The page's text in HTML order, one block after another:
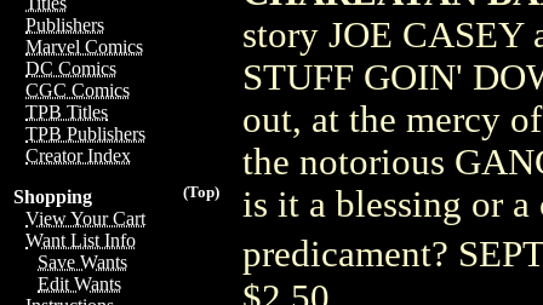
Publishers
Marvel Comics
DC Comics
CGC Comics
TPB Titles
TPB Publishers
Creator Index
(Top)
Shopping
View Your Cart
Want List Info
Save Wants
Edit Wants
story JOE
STUFF GOIN'
out, at the mercy
the notorious
is it a blessing or
predicament?